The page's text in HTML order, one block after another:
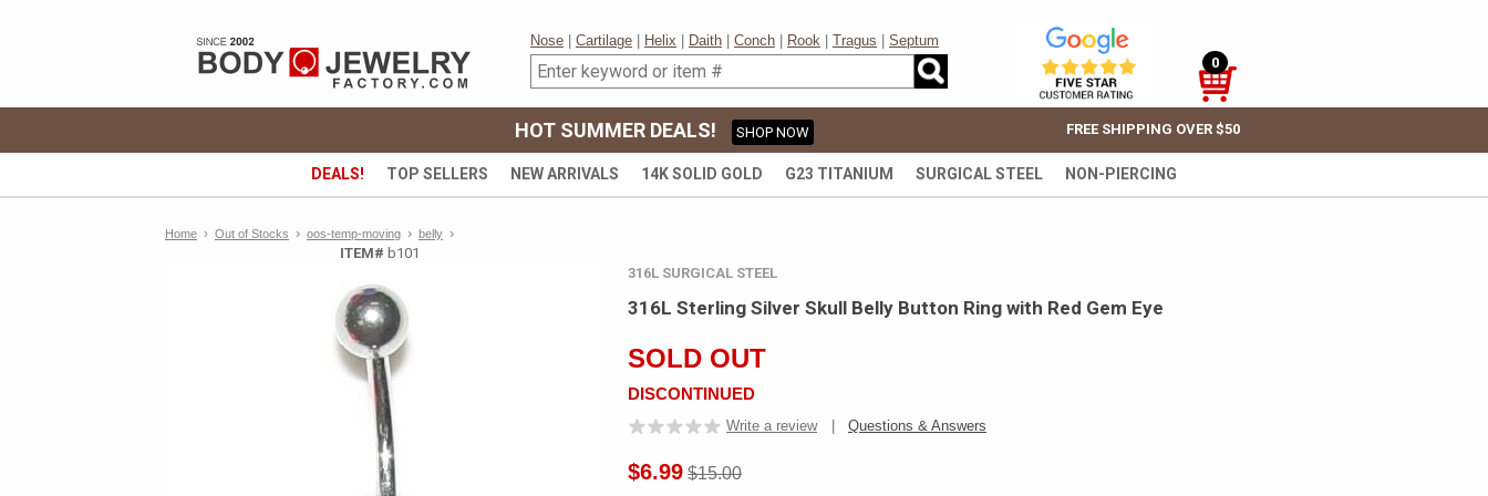
Nose Cartilage Helix Daith Conch Rook Tragus
Septum
0
HOT SUMMER DEALS! SHOP NOW FREE SHIPPING OVER $50
DEALS! TOP SELLERS NEW ARRIVALS 14K SOLID GOLD G23 TITANIUM SURGICAL STEEL NON-PIERCING
Home › Out of Stocks › oos-temp-moving › belly ›
ITEM# b101
316L SURGICAL STEEL
316L Sterling Silver Skull Belly Button Ring with Red Gem Eye
SOLD OUT
DISCONTINUED
Write a review Questions & Answers
$6.99 $15.00